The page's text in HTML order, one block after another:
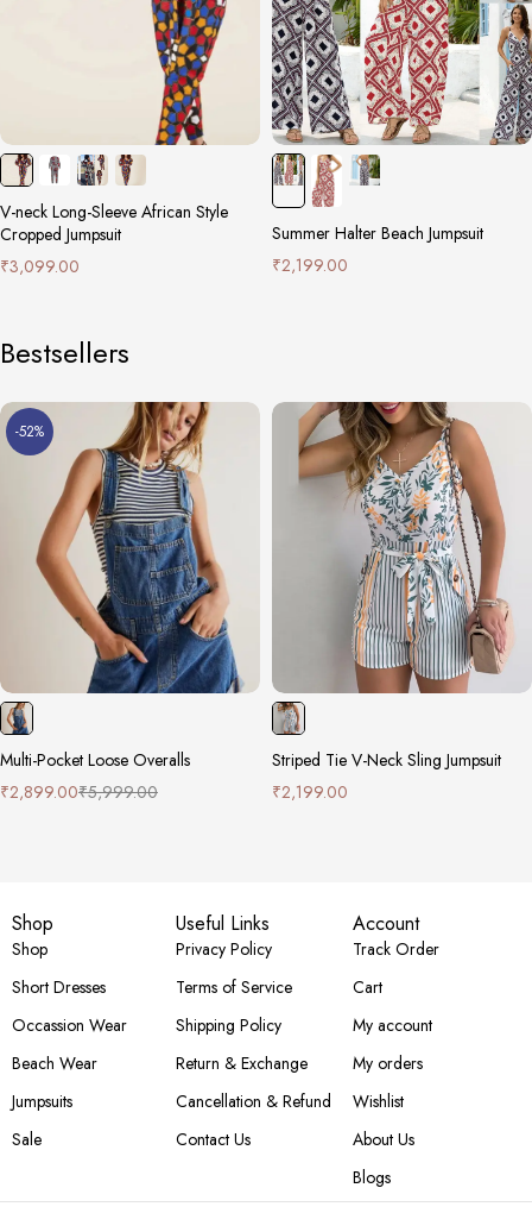
V-neck Long-Sleeve African Style
Cropped Jumpsuit
₹3,099.00
Summer Halter Beach Jumpsuit
₹2,199.00
Bestsellers
-52%
Multi-Pocket Loose Overalls
₹5,999.00
₹2,899.00
Striped Tie V-Neck Sling Jumpsuit
₹2,199.00
Shop
Shop
Short Dresses
Occassion Wear
Beach Wear
Jumpsuits
Sale
Useful Links
Privacy Policy
Terms of Service
Shipping Policy
Return & Exchange
Cancellation & Refund
Contact Us
Account
Track Order
Cart
My account
My orders
Wishlist
About Us
Blogs